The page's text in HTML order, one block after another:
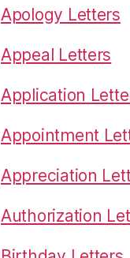
Apology Letters
Appeal Letters
Application
Appointment
Appreciation
Authorization